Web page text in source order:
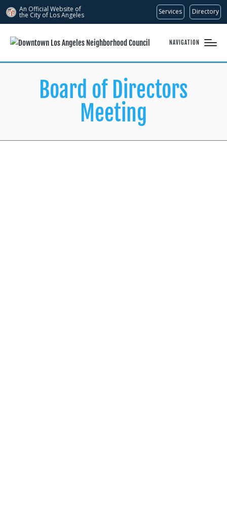
An Official Website of
the City of Los Angeles Services Directory
NAVIGATION
Board of Directors
Meeting